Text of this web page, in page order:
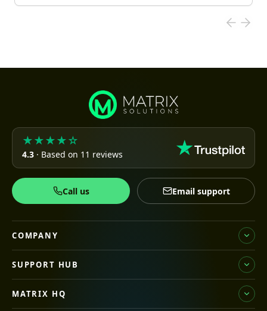
★★★★☆
4.3 · Based on 11 reviews
Call us Email support
COMPANY
SUPPORT HUB
MATRIX HQ